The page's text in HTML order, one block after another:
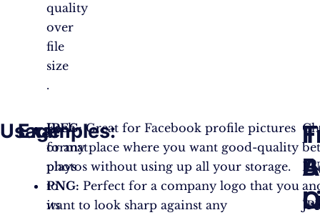
quality
over
file
size​​
.
UsageEach
format
plays
to
its
Examples:
JPEG:Great for Facebook profile pictures
or any place where you want good-quality
photos without using up all your storage.
PNG: Perfect for a company logo that you
want to look sharp against any